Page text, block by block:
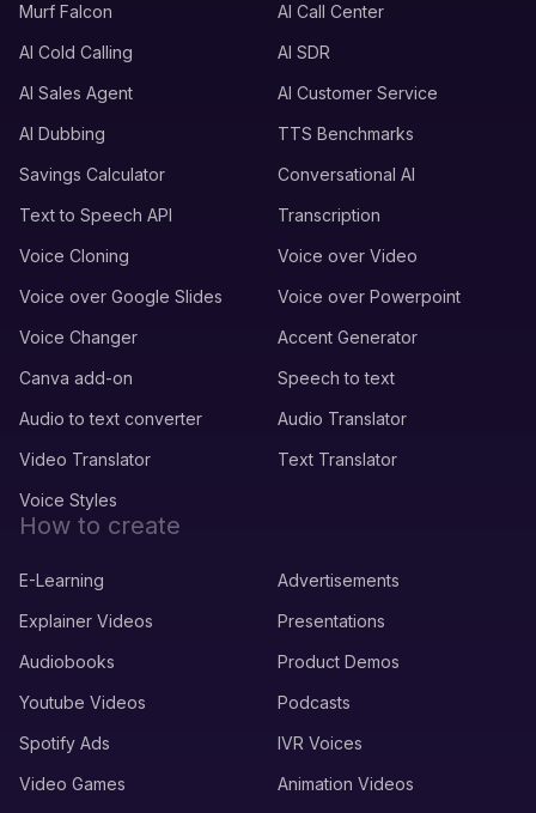
Murf Falcon
AI Call Center
AI Cold Calling
AI SDR
AI Sales Agent
AI Customer Service
AI Dubbing
TTS Benchmarks
Savings Calculator
Conversational AI
Text to Speech API
Transcription
Voice Cloning
Voice over Video
Voice over Google Slides
Voice over Powerpoint
Voice Changer
Accent Generator
Canva add-on
Speech to text
Audio to text converter
Audio Translator
Video Translator
Text Translator
Voice Styles
How to create
E-Learning
Advertisements
Explainer Videos
Presentations
Audiobooks
Product Demos
Youtube Videos
Podcasts
Spotify Ads
IVR Voices
Video Games
Animation Videos